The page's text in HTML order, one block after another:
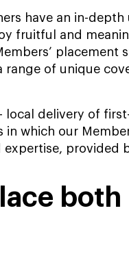
have an in-
fruitful and
placement
range of unique
local delivery of
in which our
provided
both